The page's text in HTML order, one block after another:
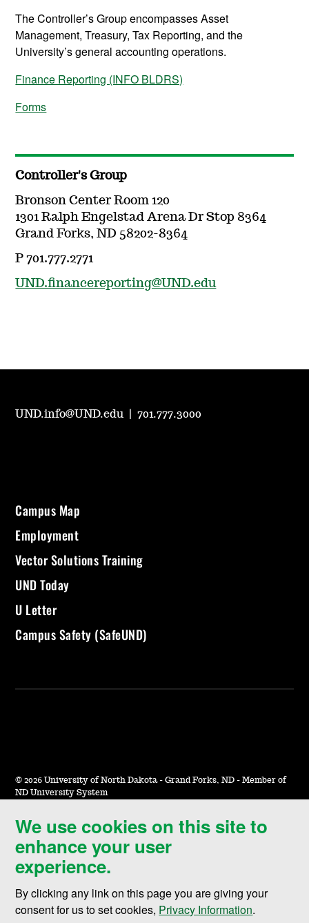
The Controller’s Group encompasses Asset
Management, Treasury, Tax Reporting, and the
University’s general accounting operations.
Finance Reporting (INFO BLDRS)
Forms
Controller's Group
Bronson Center Room 120
1301 Ralph Engelstad Arena Dr Stop 8364
Grand Forks, ND 58202-8364
P 701.777.2771
UND.financereporting@UND.edu
We use cookies on this site to
enhance your user
experience.
By clicking any link on this page you are giving your
consent for us to set cookies, Privacy Information.
UND.info@UND.edu |701.777.3000
Campus Map
Employment
Vector Solutions Training
UND Today
U Letter
Campus Safety (SafeUND)
© 2026 University of North Dakota - Grand Forks, ND - Member of
ND University System
Accessibility & Website Feedback
Terms of Use & Privacy
Notice of Nondiscrimination
Student Disclosure Information
Title IX